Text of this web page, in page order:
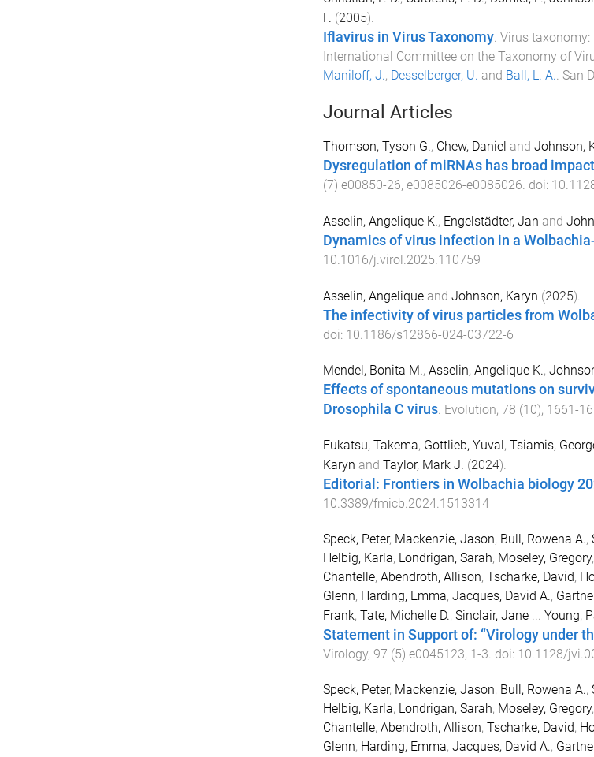
F. (2005).
Iflavirus in Virus Taxonomy. Virus
International Committee on the Taxonomy of
Maniloff, J., Desselberger, U. and Ball, L. A.. San
Journal Articles
Thomson, Tyson G., Chew, Daniel and Johnson,
Dysregulation of miRNAs has broad
(7) e00850-26, e0085026-e0085026. doi:
Asselin, Angelique K., Engelstädter, Jan and
Dynamics of virus infection in a
10.1016/j.virol.2025.110759
Asselin, Angeliqueand Johnson, Karyn (2025).
The infectivity of virus particles from
doi: 10.1186/s12866-024-03722-6
Mendel, Bonita M., Asselin, Angelique K.,
Effects of spontaneous mutations on
Drosophila C virus. Evolution, 78 (10), 1661 -
Fukatsu, Takema, Gottlieb, Yuval , Tsiamis,
Karyn and Taylor, Mark J. (2024).
Editorial: Frontiers in Wolbachia biology
10.3389/fmicb.2024.1513314
Speck, Peter, Mackenzie, Jason, Bull, Rowena A.,
Helbig, Karla, Londrigan, Sarah, Moseley, Gregory,
Chantelle, Abendroth, Allison, Tscharke, David,
Glenn, Harding, Emma, Jacques, David A.,
Frank, Tate, Michelle D., Sinclair, Jane... Young,
Statement in Support of: “Virology under
Virology, 97 (5) e0045123, 1-3. doi: 10.1128/
Speck, Peter, Mackenzie, Jason, Bull, Rowena A.,
Helbig, Karla, Londrigan, Sarah, Moseley, Gregory,
Chantelle, Abendroth, Allison, Tscharke, David,
Glenn, Harding, Emma, Jacques, David A.,